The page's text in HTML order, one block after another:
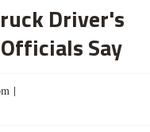
Driver's
Say
|